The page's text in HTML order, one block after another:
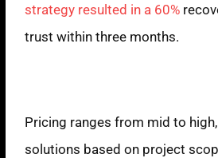
strategy resulted in a 60%
trust within three months.
Pricing ranges from mid to
solutions based on project